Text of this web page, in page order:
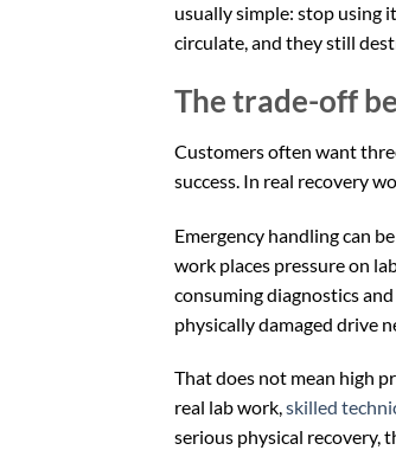
usually simple: stop using
circulate, and they still
The trade-off
Customers often want
success. In real recovery
Emergency handling can
work places pressure on
consuming diagnostics
physically damaged drive
That does not mean high
real lab work,skilled
serious physical recovery,